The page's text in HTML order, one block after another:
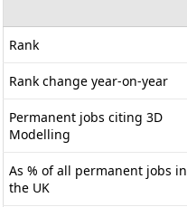
Rank
Rank change year-on-year
Permanent jobs citing 3D
Modelling
As % of all permanent jobs in
the UK